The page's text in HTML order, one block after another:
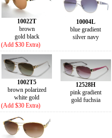
10022T
brown
gold black
(Add $30 Extra)
10004L
blue gradient
silver navy
1002T5
brown polarized
white gold
(Add $30 Extra)
12528H
pink gradient
gold fuchsia